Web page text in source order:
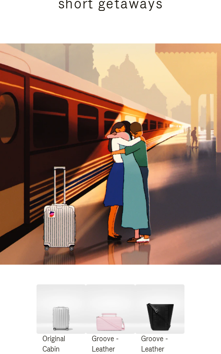
Original
Cabin
Groove -
Leather
Groove -
Leather